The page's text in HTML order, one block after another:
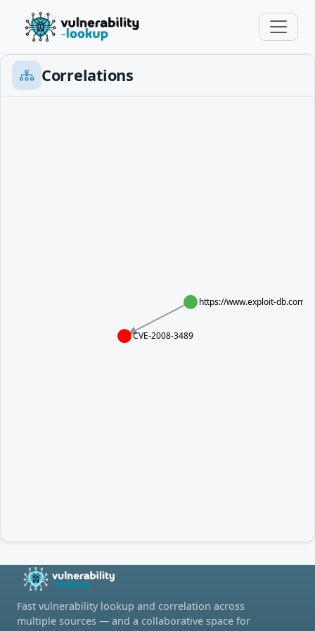
Correlations
https://www.exploit-db.com/
CVE-2008-3489
Fast vulnerability lookup and correlation across
multiple sources — and a collaborative space for